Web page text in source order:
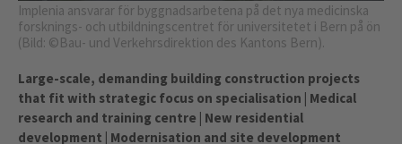
Implenia ansvarar för byggnadsarbetena på det nya medicinska
forsknings- och utbildningscentret för universitetet i Bern på ön
(Bild: ©Bau- und Verkehrsdirektion des Kantons Bern).
Large-scale, demanding building construction projects
that fit with strategic focus on specialisation | Medical
research and training centre | New residential
development | Modernisation and site development